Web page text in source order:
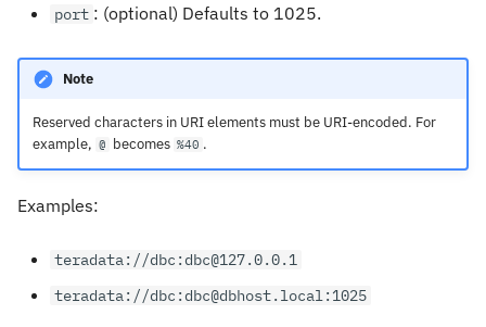
port : (optional) Defaults to 1025.
Note
Reserved characters in URI elements must be URI-encoded. For
example, @ becomes %40 .
Examples:
teradata://dbc:dbc@127.0.0.1
teradata://dbc:dbc@dbhost.local:1025